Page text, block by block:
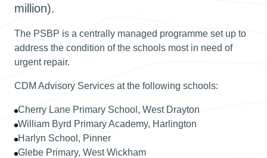
million).
The PSBP is a centrally managed programme set up to
address the condition of the schools most in need of
urgent repair.
CDM Advisory Services at the following schools:
Cherry Lane Primary School, West Drayton
William Byrd Primary Academy, Harlington
Harlyn School, Pinner
Glebe Primary, West Wickham